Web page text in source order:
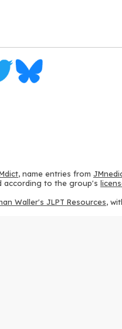
, name entries from
according to the group's
Waller's JLPT Resources,